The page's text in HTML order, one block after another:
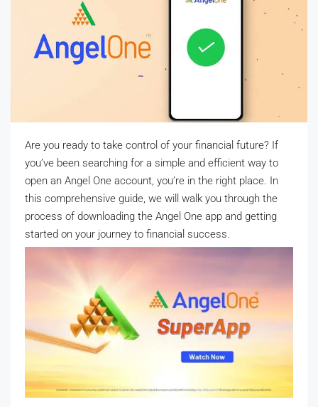
Are you ready to take control of your financial future? If
you’ve been searching for a simple and efficient way to
open an Angel One account, you’re in the right place. In
this comprehensive guide, we will walk you through the
process of downloading the Angel One app and getting
started on your journey to financial success.